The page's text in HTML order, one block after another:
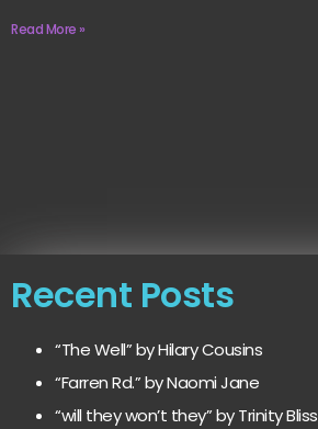
Read More »
Recent Posts
“The Well” by Hilary Cousins
“Farren Rd.” by Naomi Jane
“will they won’t they” by Trinity Bliss